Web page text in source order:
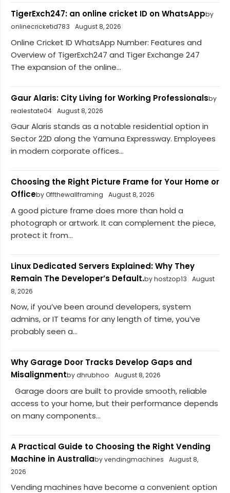
TigerExch247: an online cricket ID on WhatsAppby
onlinecricketid783
August 8, 2026
Online Cricket ID WhatsApp Number: Features and
Overview of TigerExch247 and Tiger Exchange 247
The expansion of the online...
Gaur Alaris: City Living for Working Professionalsby
realestate04 August 8, 2026
Gaur Alaris stands as a notable residential option in
Sector 22D along the Yamuna Expressway. Employees
in modern corporate offices...
Choosing the Right Picture Frame for Your Home or
Officeby Offthewallframing August 8, 2026
A good picture frame does more than hold a
photograph or artwork. It can complement the piece,
protect it from...
Linux Dedicated Servers Explained: Why They
Remain The Developer’s Default.by hostzop13
August
8, 2026
Now, if you’ve been around developers, system
admins, or IT teams for any length of time, you’ve
probably seen a...
Why Garage Door Tracks Develop Gaps and
Misalignmentby dhrubhoo August 8, 2026
Garage doors are built to provide smooth, reliable
access to your home, but their performance depends
on many components...
A Practical Guide to Choosing the Right Vending
Machine in Australiaby vendingmachines
August 8,
2026
Vending machines have become a convenient option